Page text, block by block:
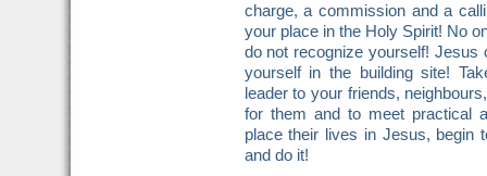
charge, a commission and a
your place in the Holy Spirit! No
do not recognize yourself! Jesus
yourself in the building site!
leader to your friends,
for them and to meet practical
place their lives in Jesus, begin
and do it!